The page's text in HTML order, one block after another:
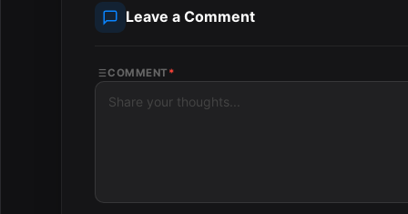
Leave a Comment
COMMENT *